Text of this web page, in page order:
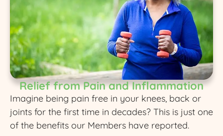
Relief from Pain and Inflammation
Imagine being pain free in your knees, back or
joints for the first time in decades? This is just one
of the benefits our Members have reported.